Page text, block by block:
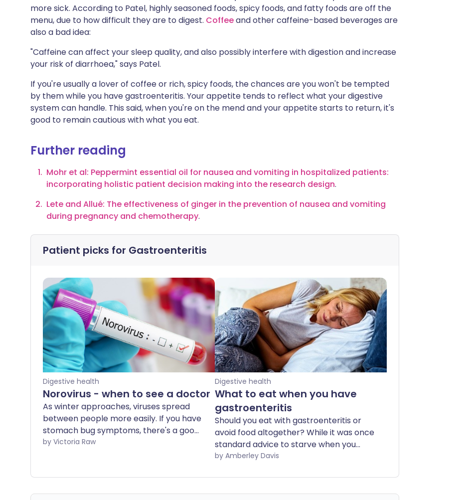
more sick. According to Patel, highly seasoned foods, spicy foods, and fatty foods are off the
menu, due to how difficult they are to digest. Coffeeand other caffeine-based beverages are
also a bad idea:
"Caffeine can affect your sleep quality, and also possibly interfere with digestion and increase
your risk of diarrhoea," says Patel.
If you're usually a lover of coffee or rich, spicy foods, the chances are you won't be tempted
by them while you have gastroenteritis. Your appetite tends to reflect what your digestive
system can handle. This said, when you're on the mend and your appetite starts to return, it's
good to remain cautious with what you eat.
Further reading
Mohr et al: Peppermint essential oil for nausea and vomiting in hospitalized patients:
incorporating holistic patient decision making into the research design.
Lete and Allué: The effectiveness of ginger in the prevention of nausea and vomiting
during pregnancy and chemotherapy.
Patient picks for Gastroenteritis
Digestive health
Norovirus - when to see a doctor
As winter approaches, viruses spread
between people more easily. If you have
stomach bug symptoms, there's a good
chance you've caught norovirus - one of
norovirus become serious enough to see
by Victoria Raw
Digestive health
What to eat when you have
gastroenteritis
Should you eat with gastroenteritis or
avoid food altogether? While it was once
standard advice to starve when you
have this stomach infection, health
recent years. Experts now believe you
should be guided by how hungry you feel.
by Amberley Davis